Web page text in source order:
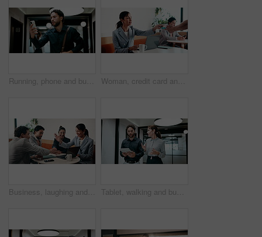
Running, phone and business man in office, check work schedule and meeting info for client appointment. Rush, calendar app and accountant with mobile for time management, late and agenda reminder Woman, credit card and pos with remote work at coffee shop with laptop, smile and paperless transaction. Person, computer and freelance job with tap, easy payment and fintech with drink at cafe
Business, laughing and people with hand stack in office for collaboration, solidarity or unity. Huddle, motivation and success with employee team clapping in corporate workplace for goals or target Tablet, walking and business people in office with meeting for finance report with budget planning. Discussion, technology and financial advisor with manager for feedback on investment proposal.